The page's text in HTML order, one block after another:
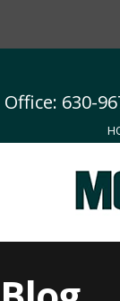
Office: 630-